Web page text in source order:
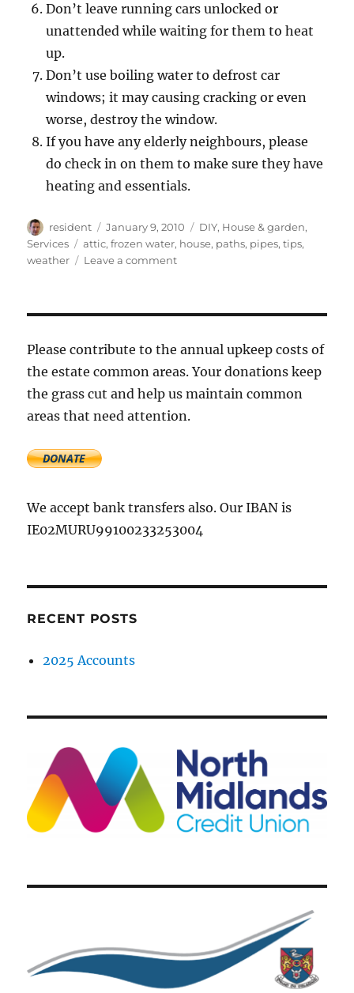
Don’t leave running cars unlocked or
unattended while waiting for them to heat
up.
Don’t use boiling water to defrost car
windows; it may causing cracking or even
worse, destroy the window.
If you have any elderly neighbours, please
do check in on them to make sure they have
heating and essentials.
Author
resident
Posted
on
January 9, 2010 Categories
DIY, House & garden,
Services
Tags
attic,frozen water, house, paths, pipes,tips,
weather
Leave a commenton
weather
conditions
Please contribute to the annual upkeep costs of
the estate common areas. Your donations keep
the grass cut and help us maintain common
areas that need attention.
We accept bank transfers also. Our IBAN is
IE02MURU99100233253004
RECENT POSTS
2025 Accounts